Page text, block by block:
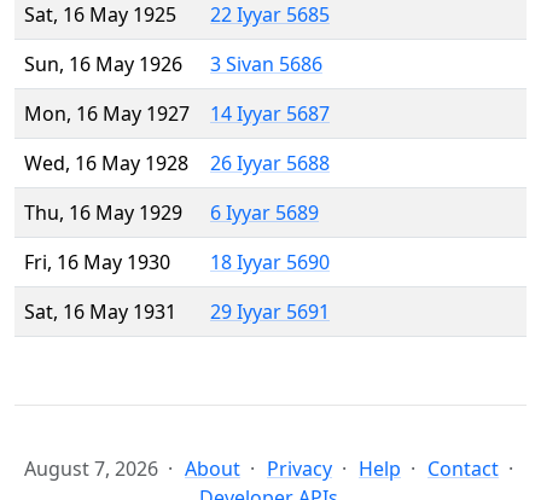
Sat, 16 May 1925
22 Iyyar 5685
Sun, 16 May 1926
3 Sivan 5686
Mon, 16 May 1927
14 Iyyar 5687
Wed, 16 May 1928
26 Iyyar 5688
Thu, 16 May 1929
6 Iyyar 5689
Fri, 16 May 1930
18 Iyyar 5690
Sat, 16 May 1931
29 Iyyar 5691
August 7, 2026 About Privacy Help
Contact